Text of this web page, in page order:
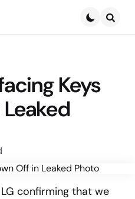
Keys
confirming that we